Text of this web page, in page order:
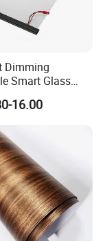
Dimming
Smart Glass
for
16.00